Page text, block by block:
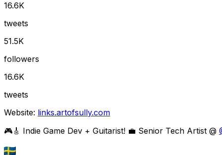
16.6K
tweets
51.5K
followers
16.6K
tweets
Website: links.artofsully.com
🎮🎸 Indie Game Dev + Guitarist! 💼 Senior Tech Artist @